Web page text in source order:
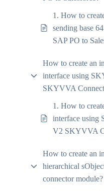
1. How to
sending base
SAP PO to
How to create an
interface using
SKYVVA
1. How to
interface
V2 SKYVVA
How to create an
hierarchical
connector module?